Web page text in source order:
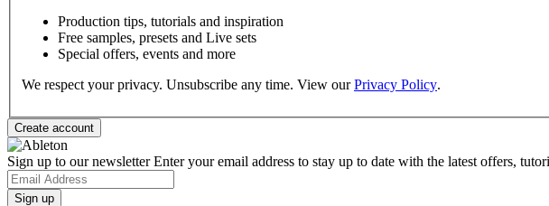
Production tips, tutorials and inspiration
Free samples, presets and Live sets
Special offers, events and more
We respect your privacy. Unsubscribe any time. View ourPrivacy Policy.
Sign up to our newsletterEnter your email address to stay up to date with the latest offers,